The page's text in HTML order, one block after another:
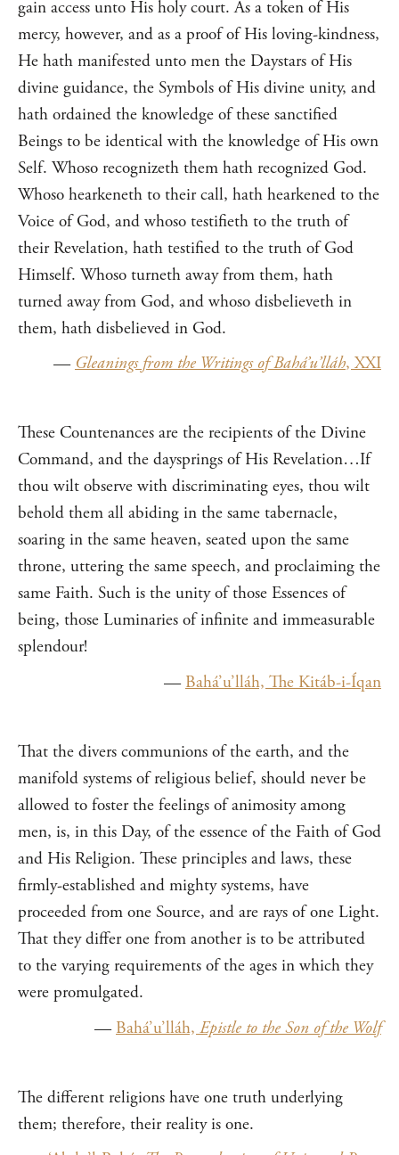
gain access unto His holy court. As a token of His
mercy, however, and as a proof of His loving-kindness,
He hath manifested unto men the Daystars of His
divine guidance, the Symbols of His divine unity, and
hath ordained the knowledge of these sanctified
Beings to be identical with the knowledge of His own
Self. Whoso recognizeth them hath recognized God.
Whoso hearkeneth to their call, hath hearkened to the
Voice of God, and whoso testifieth to the truth of
their Revelation, hath testified to the truth of God
Himself. Whoso turneth away from them, hath
turned away from God, and whoso disbelieveth in
them, hath disbelieved in God.
—Gleanings from the Writings of Bahá’u’lláh, XXI
These Countenances are the recipients of the Divine
Command, and the daysprings of His Revelation…If
thou wilt observe with discriminating eyes, thou wilt
behold them all abiding in the same tabernacle,
soaring in the same heaven, seated upon the same
throne, uttering the same speech, and proclaiming the
same Faith. Such is the unity of those Essences of
being, those Luminaries of infinite and immeasurable
splendour!
—Bahá’u’lláh, The Kitáb-i-Íqan
That the divers communions of the earth, and the
manifold systems of religious belief, should never be
allowed to foster the feelings of animosity among
men, is, in this Day, of the essence of the Faith of God
and His Religion. These principles and laws, these
firmly-established and mighty systems, have
proceeded from one Source, and are rays of one Light.
That they differ one from another is to be attributed
to the varying requirements of the ages in which they
were promulgated.
— Bahá’u’lláh, Epistle to the Son of the Wolf
The different religions have one truth underlying
them; therefore, their reality is one.